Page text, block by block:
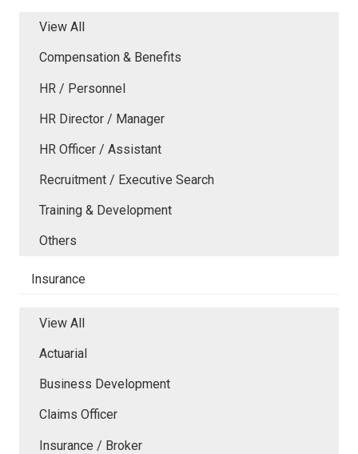
View All
Compensation & Benefits
HR / Personnel
HR Director / Manager
HR Officer / Assistant
Recruitment / Executive Search
Training & Development
Others
Insurance
View All
Actuarial
Business Development
Claims Officer
Insurance / Broker